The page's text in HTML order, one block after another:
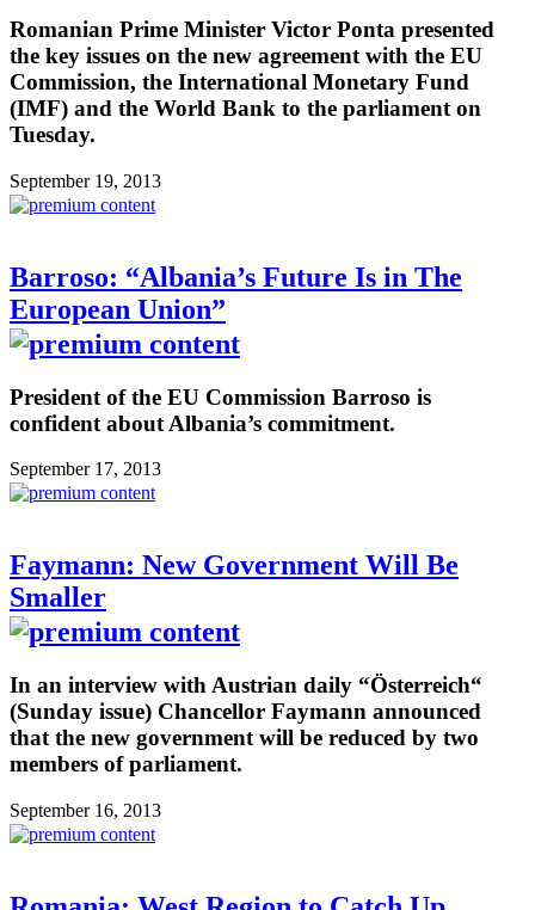
Romanian Prime Minister Victor Ponta presented
the key issues on the new agreement with the EU
Commission, the International Monetary Fund
(IMF) and the World Bank to the parliament on
Tuesday.
September 19, 2013
Barroso: “Albania’s Future Is in The
European Union”
President of the EU Commission Barroso is
confident about Albania’s commitment.
September 17, 2013
Faymann: New Government Will Be
Smaller
In an interview with Austrian daily “Österreich“
(Sunday issue) Chancellor Faymann announced
that the new government will be reduced by two
members of parliament.
September 16, 2013